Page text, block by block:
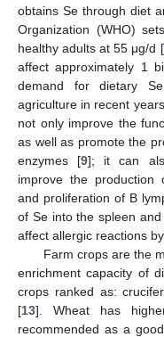
obtains Se through diet
Organization (WHO)
healthy adults at 55 μg/d [
affect approximately 1
demand for dietary
agriculture in recent
not only improve the
as well as promote the
enzymes [9]; it can
improve the production
and proliferation of B
of Se into the spleen
affect allergic reactions
Farm crops are the
enrichment capacity of
crops ranked as:
[13]. Wheat has
recommended as a